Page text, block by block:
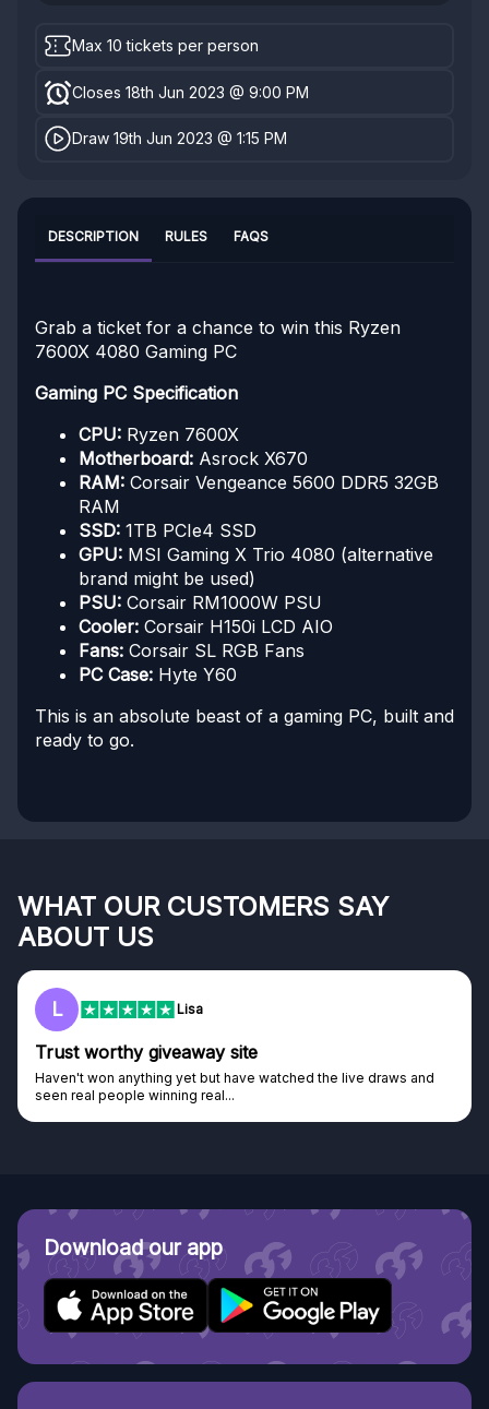
Max 10 tickets per person
Closes 18th Jun 2023 @ 9:00 PM
Draw 19th Jun 2023 @ 1:15 PM
DESCRIPTION RULES FAQS
Grab a ticket for a chance to win this Ryzen
7600X 4080 Gaming PC
Gaming PC Specification
CPU: Ryzen 7600X
Motherboard: Asrock X670
RAM: Corsair Vengeance 5600 DDR5 32GB
RAM
SSD: 1TB PCIe4 SSD
GPU: MSI Gaming X Trio 4080 (alternative
brand might be used)
PSU: Corsair RM1000W PSU
Cooler: Corsair H150i LCD AIO
Fans: Corsair SL RGB Fans
PC Case: Hyte Y60
This is an absolute beast of a gaming PC, built and
ready to go.
WHAT OUR CUSTOMERS SAY
ABOUT US
L Lisa
Trust worthy giveaway site
Haven't won anything yet but have watched the live draws and
seen real people winning real...
Download our app